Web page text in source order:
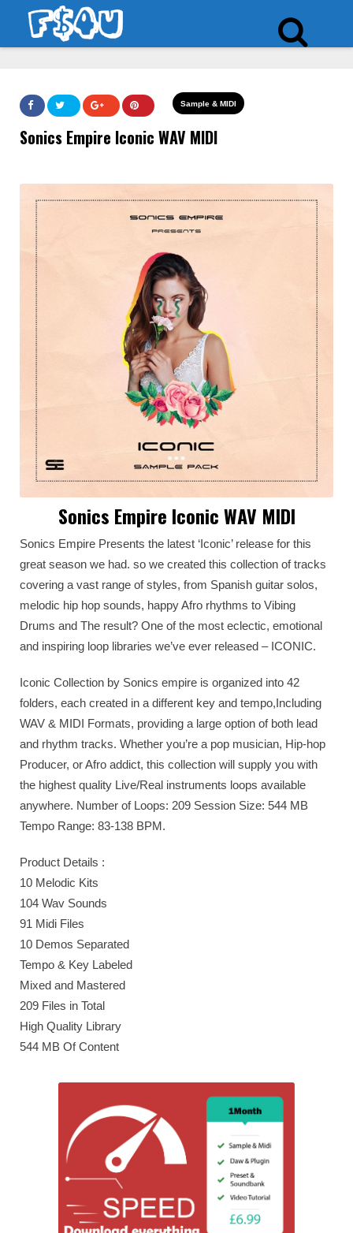
Sample & MIDI
Sonics Empire Iconic WAV MIDI
Sonics Empire Iconic WAV MIDI
Sonics Empire Presents the latest ‘Iconic’ release for this
great season we had. so we created this collection of tracks
covering a vast range of styles, from Spanish guitar solos,
melodic hip hop sounds, happy Afro rhythms to Vibing
Drums and The result? One of the most eclectic, emotional
and inspiring loop libraries we’ve ever released – ICONIC.
Iconic Collection by Sonics empire is organized into 42
folders, each created in a different key and tempo,Including
WAV & MIDI Formats, providing a large option of both lead
and rhythm tracks. Whether you’re a pop musician, Hip-hop
Producer, or Afro addict, this collection will supply you with
the highest quality Live/Real instruments loops available
anywhere. Number of Loops: 209 Session Size: 544 MB
Tempo Range: 83-138 BPM.
Product Details :
10 Melodic Kits
104 Wav Sounds
91 Midi Files
10 Demos Separated
Tempo & Key Labeled
Mixed and Mastered
209 Files in Total
High Quality Library
544 MB Of Content